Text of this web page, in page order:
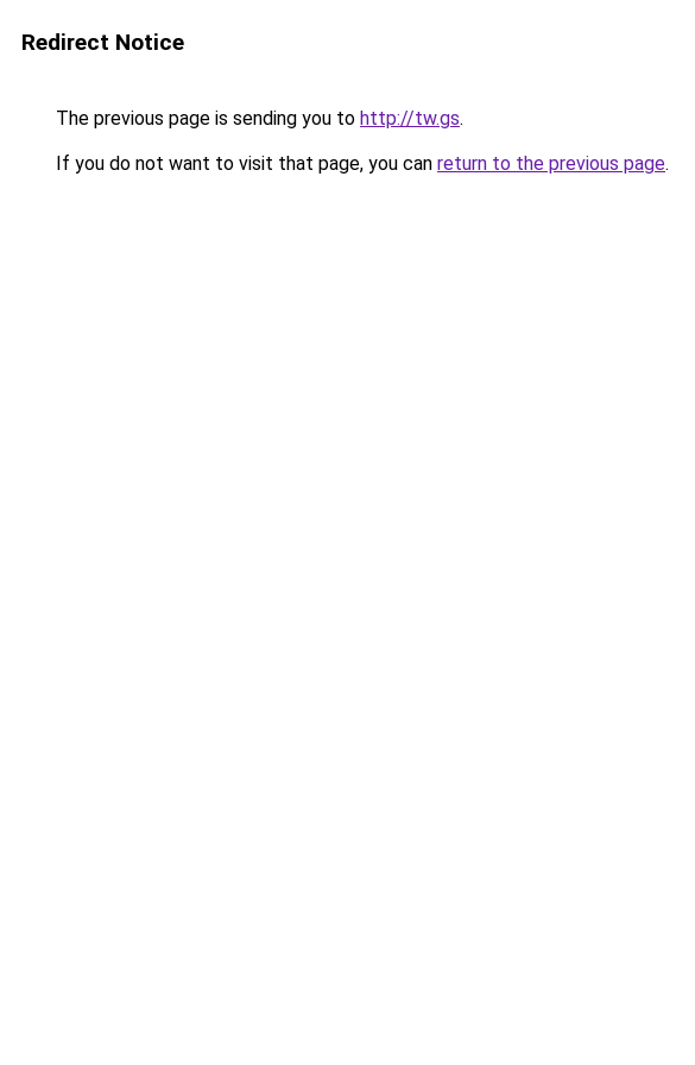
Redirect Notice
The previous page is sending you to http://tw.gs.
If you do not want to visit that page, you can return to the previous page.